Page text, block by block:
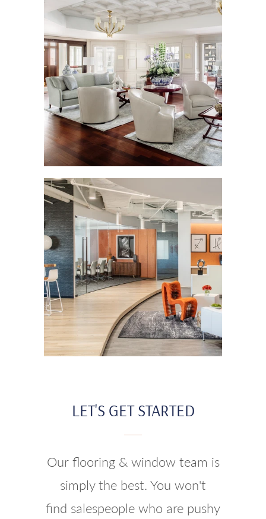
LET'S GET STARTED
Our flooring & window team is
simply the best. You won't
find salespeople who are pushy